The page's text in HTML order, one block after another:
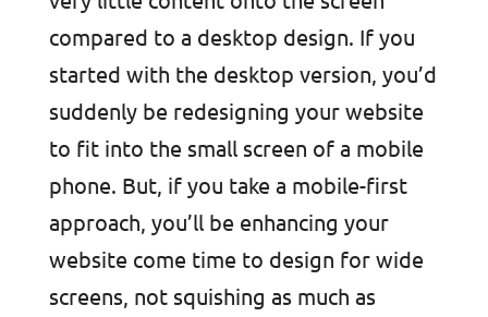
compared to a desktop design. If you
started with the desktop version, you’d
suddenly be redesigning your website
to fit into the small screen of a mobile
phone. But, if you take a mobile-first
approach, you’ll be enhancing your
website come time to design for wide
screens, not squishing as much as